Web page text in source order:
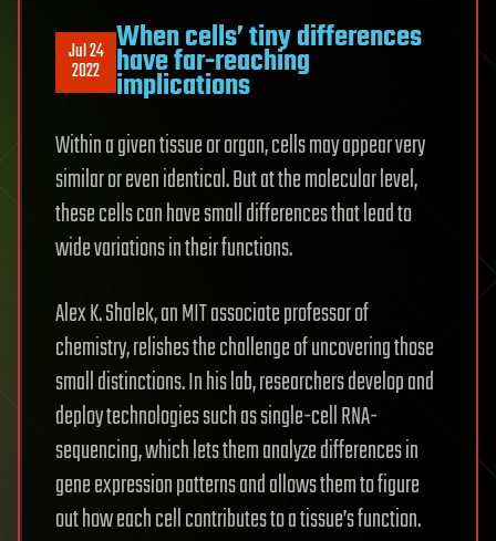
Jul 24
2022
When cells’ tiny differences
have far-reaching
implications
Within a given tissue or organ, cells may appear very
similar or even identical. But at the molecular level,
these cells can have small differences that lead to
wide variations in their functions.
Alex K. Shalek, an MIT associate professor of
chemistry, relishes the challenge of uncovering those
small distinctions. In his lab, researchers develop and
deploy technologies such as single-cell RNA-
sequencing, which lets them analyze differences in
gene expression patterns and allows them to figure
out how each cell contributes to a tissue’s function.